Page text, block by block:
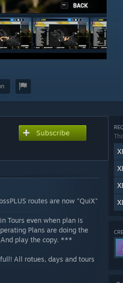
Subscribe
routes are now "QuiX"
Tours even when plan is
Plans are doing the
And play the copy. ***
All rotues, days and tours